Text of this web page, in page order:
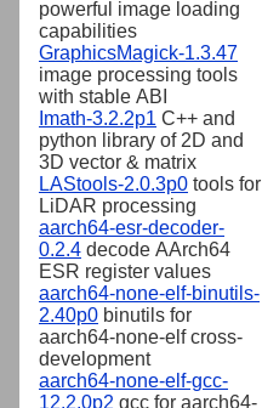
powerful image loading
capabilities
GraphicsMagick-1.3.47
image processing tools
with stable ABI
Imath-3.2.2p1 C++ and
python library of 2D and
3D vector & matrix
LAStools-2.0.3p0 tools for
LiDAR processing
aarch64-esr-decoder-
0.2.4 decode AArch64
ESR register values
aarch64-none-elf-binutils-
2.40p0 binutils for
aarch64-none-elf cross-
development
aarch64-none-elf-gcc-
12.2.0p2 gcc for aarch64-